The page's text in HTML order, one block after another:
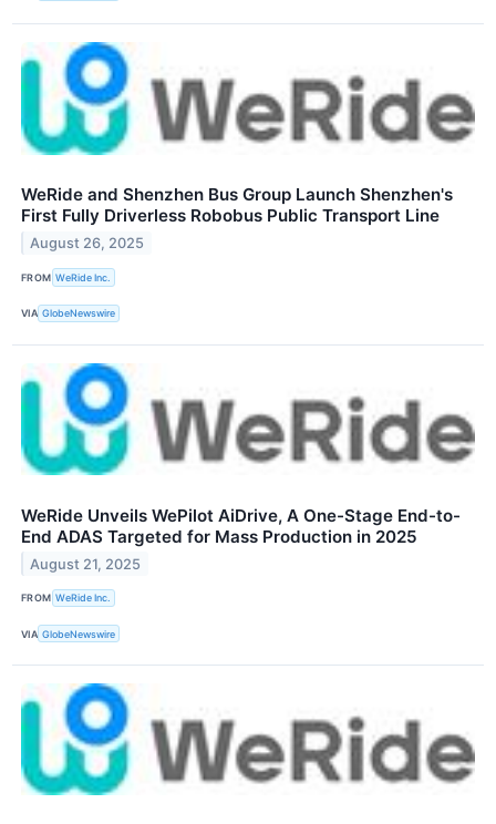
WeRide and Shenzhen Bus Group Launch Shenzhen's
First Fully Driverless Robobus Public Transport Line
August 26, 2025
FROM WeRide Inc.
VIA GlobeNewswire
WeRide Unveils WePilot AiDrive, A One-Stage End-to-
End ADAS Targeted for Mass Production in 2025
August 21, 2025
FROM WeRide Inc.
VIA GlobeNewswire